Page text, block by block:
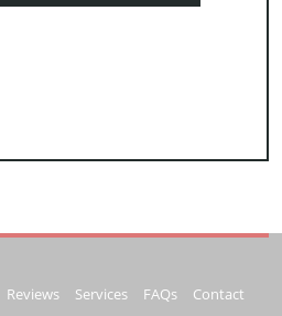
Reviews Services FAQs Contact